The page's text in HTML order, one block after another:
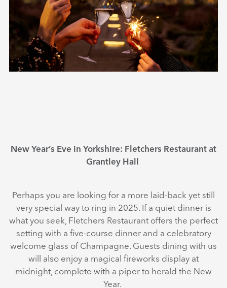
New Year’s Eve in Yorkshire: Fletchers Restaurant at
Grantley Hall
Perhaps you are looking for a more laid-back yet still
very special way to ring in 2025. If a quiet dinner is
what you seek, Fletchers Restaurant offers the perfect
setting with a five-course dinner and a celebratory
welcome glass of Champagne. Guests dining with us
will also enjoy a magical fireworks display at
midnight, complete with a piper to herald the New
Year.